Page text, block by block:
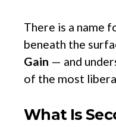
There is a name
beneath the
Gain — and
of the most
What Is